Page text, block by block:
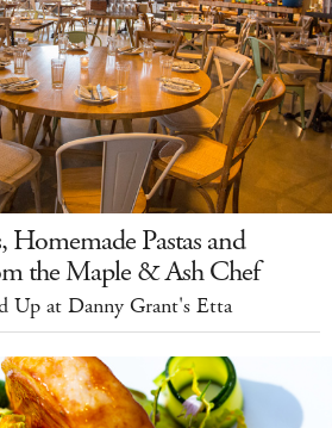
Homemade Pastas and
the Maple & Ash Chef
Up at Danny Grant's Etta